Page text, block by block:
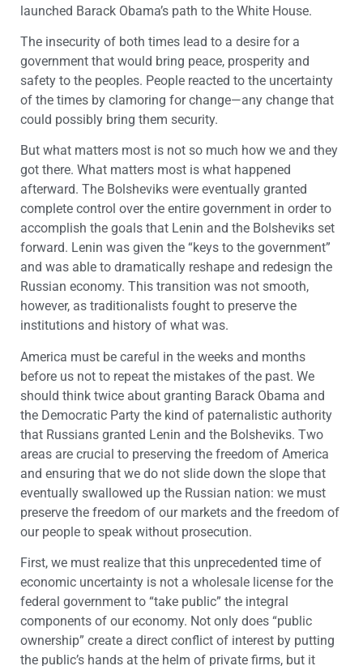
launched Barack Obama’s path to the White House.
The insecurity of both times lead to a desire for a
government that would bring peace, prosperity and
safety to the peoples. People reacted to the uncertainty
of the times by clamoring for change—any change that
could possibly bring them security.
But what matters most is not so much how we and they
got there. What matters most is what happened
afterward. The Bolsheviks were eventually granted
complete control over the entire government in order to
accomplish the goals that Lenin and the Bolsheviks set
forward. Lenin was given the “keys to the government”
and was able to dramatically reshape and redesign the
Russian economy. This transition was not smooth,
however, as traditionalists fought to preserve the
institutions and history of what was.
America must be careful in the weeks and months
before us not to repeat the mistakes of the past. We
should think twice about granting Barack Obama and
the Democratic Party the kind of paternalistic authority
that Russians granted Lenin and the Bolsheviks. Two
areas are crucial to preserving the freedom of America
and ensuring that we do not slide down the slope that
eventually swallowed up the Russian nation: we must
preserve the freedom of our markets and the freedom of
our people to speak without prosecution.
First, we must realize that this unprecedented time of
economic uncertainty is not a wholesale license for the
federal government to “take public” the integral
components of our economy. Not only does “public
ownership” create a direct conflict of interest by putting
the public’s hands at the helm of private firms, but it